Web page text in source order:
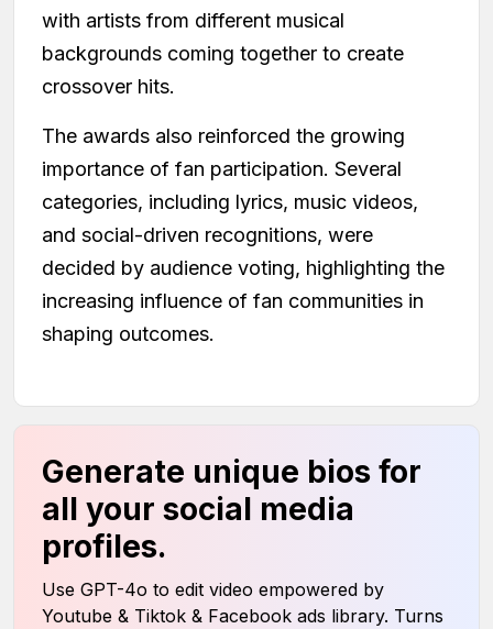
with artists from different musical
backgrounds coming together to create
crossover hits.
The awards also reinforced the growing
importance of fan participation. Several
categories, including lyrics, music videos,
and social-driven recognitions, were
decided by audience voting, highlighting the
increasing influence of fan communities in
shaping outcomes.
Generate unique bios for
all your social media
profiles.
Use GPT-4o to edit video empowered by
Youtube & Tiktok & Facebook ads library. Turns